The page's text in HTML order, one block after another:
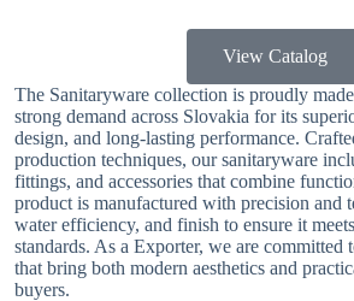
View Catalog
The Sanitaryware collection is proudly
strong demand across Slovakia for its
design, and long-lasting performance.
production techniques, our sanitaryware
fittings, and accessories that combine
product is manufactured with precision and
water efficiency, and finish to ensure it
standards. As a Exporter, we are committed
that bring both modern aesthetics and
buyers.